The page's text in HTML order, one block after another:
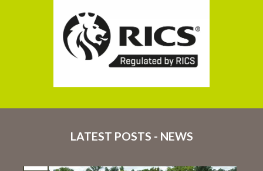
LATEST POSTS - NEWS